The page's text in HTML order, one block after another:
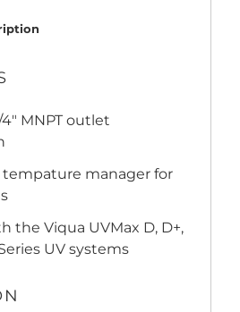
MNPT outlet
tempature manager for
the Viqua UVMax D, D+,
UV systems